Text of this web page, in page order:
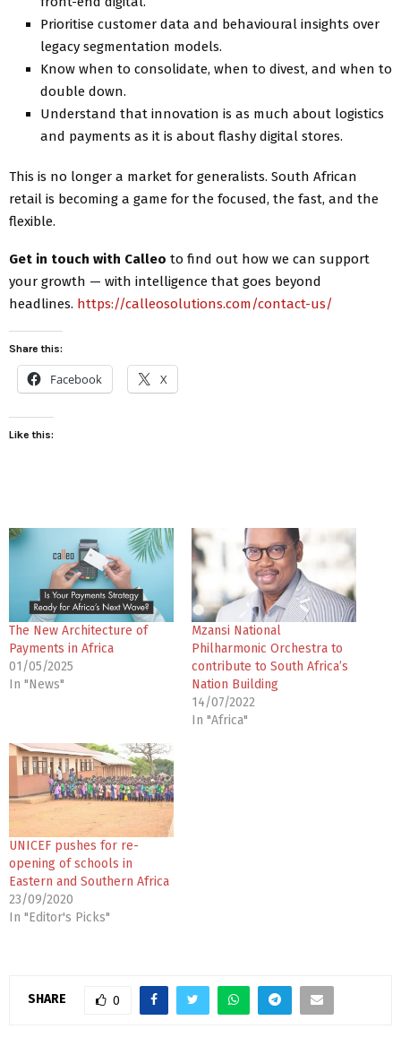
Prioritise customer data and behavioural insights over
legacy segmentation models.
Know when to consolidate, when to divest, and when to
double down.
Understand that innovation is as much about logistics
and payments as it is about flashy digital stores.
This is no longer a market for generalists. South African
retail is becoming a game for the focused, the fast, and the
flexible.
Get in touch with Calleo to find out how we can support
your growth — with intelligence that goes beyond
headlines. https://calleosolutions.com/contact-us/
Share this:
Facebook X
Like this:
The New Architecture of
Payments in Africa
01/05/2025
In "News"
Mzansi National
Philharmonic Orchestra to
contribute to South Africa’s
Nation Building
14/07/2022
In "Africa"
UNICEF pushes for re-
opening of schools in
Eastern and Southern Africa
23/09/2020
In "Editor's Picks"
SHARE 0